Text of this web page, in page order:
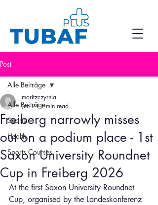
Post
Alle Beiträge
Sports
Health
Sports Courses
Alle Beiträge
Freiberg narrowly misses
out on a podium place - 1st
Saxon University Roundnet
Cup in Freiberg 2026
moritzczyrnia
Jun 24 1 min read
At the first Saxon University Roundnet
Cup, organised by the Landeskonferenz